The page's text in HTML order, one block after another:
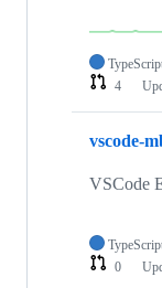
4
vscode-
VSCode
0